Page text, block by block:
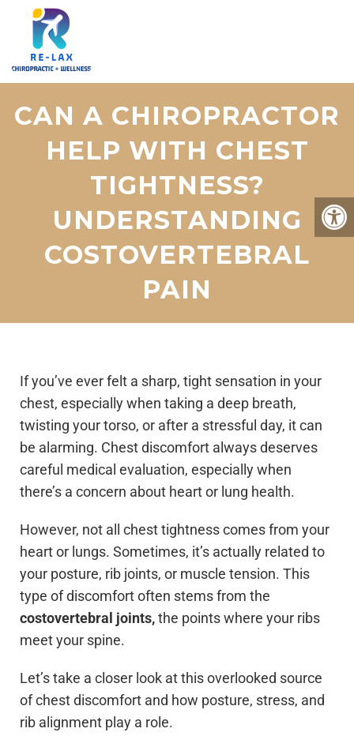
CAN A CHIROPRACTOR
HELP WITH CHEST
TIGHTNESS?
UNDERSTANDING
COSTOVERTEBRAL
PAIN
If you’ve ever felt a sharp, tight sensation in your
chest, especially when taking a deep breath,
twisting your torso, or after a stressful day, it can
be alarming. Chest discomfort always deserves
careful medical evaluation, especially when
there’s a concern about heart or lung health.
However, not all chest tightness comes from your
heart or lungs. Sometimes, it’s actually related to
your posture, rib joints, or muscle tension. This
type of discomfort often stems from the
costovertebral joints,the points where your ribs
meet your spine.
Let’s take a closer look at this overlooked source
of chest discomfort and how posture, stress, and
rib alignment play a role.